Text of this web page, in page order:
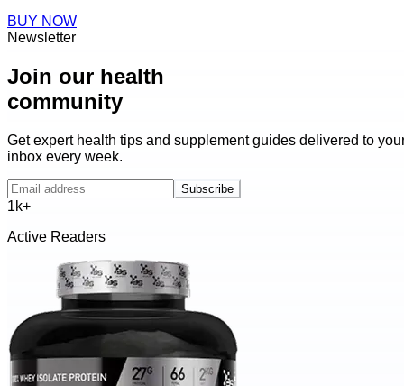
BUY NOW
Newsletter
Join our health
community
Get expert health tips and supplement guides delivered to
inbox every week.
Subscribe
1k+
Active Readers